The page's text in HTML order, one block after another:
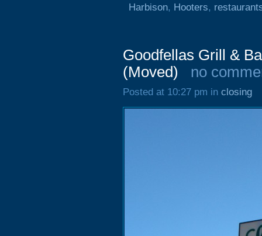
Harbison, Hooters,
Goodfellas Grill &
(Moved)
no
Posted at 10:27 pm in closing